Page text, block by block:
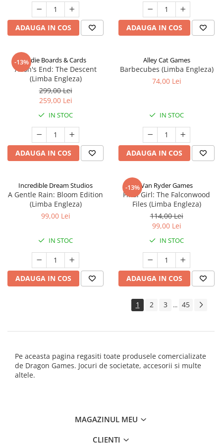
ADAUGA IN COS ADAUGA IN COS
-13%Indie Boards & Cards
Aeon's End: The Descent
(Limba Engleza)
299,00 Lei
259,00 Lei
IN STOC
ADAUGA IN COS
Alley Cat Games
Barbecubes (Limba Engleza)
74,00 Lei
IN STOC
ADAUGA IN COS
Incredible Dream Studios
A Gentle Rain: Bloom Edition
(Limba Engleza)
99,00 Lei
IN STOC
ADAUGA IN COS
-13%Van Ryder Games
Final Girl: The Falconwood
Files (Limba Engleza)
114,00 Lei
99,00 Lei
IN STOC
ADAUGA IN COS
1 2 3 ... 45
Pe aceasta pagina regasiti toate produsele comercializate
de Dragon Games. Jocuri de societate, accesorii si multe
altele.
MAGAZINUL MEU
CLIENTI